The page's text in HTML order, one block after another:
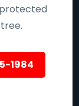
1984